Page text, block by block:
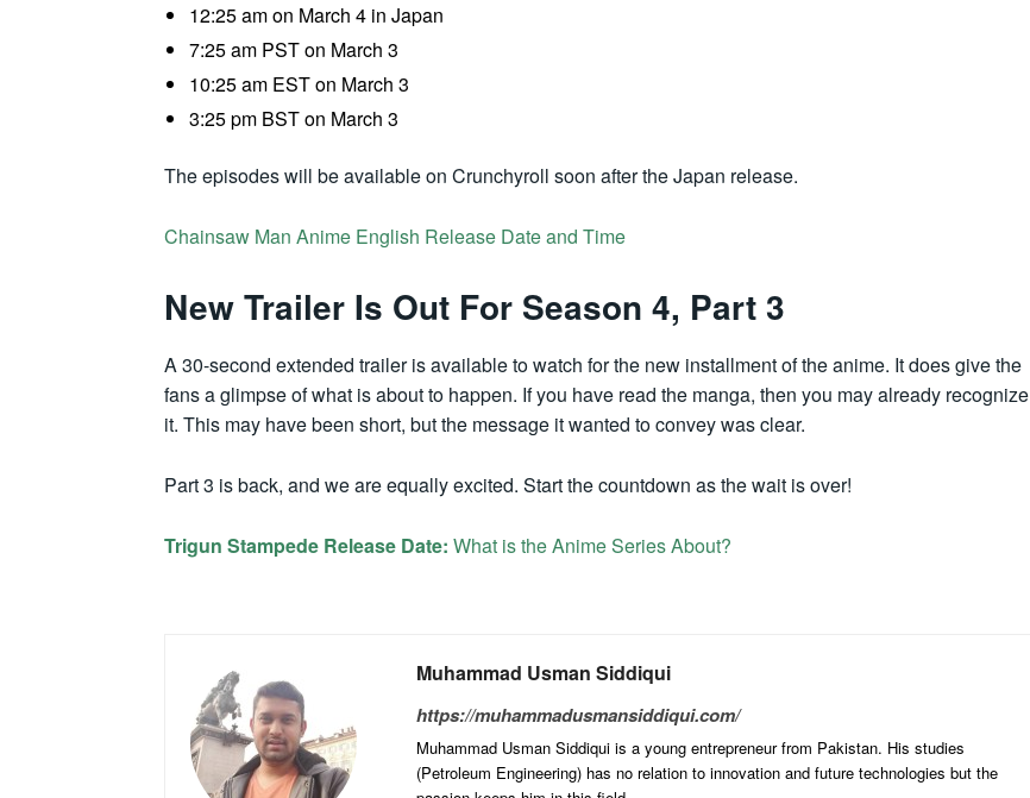
12:25 am on March 4 in Japan
7:25 am PST on March 3
10:25 am EST on March 3
3:25 pm BST on March 3
The episodes will be available on Crunchyroll soon after the Japan release.
Chainsaw Man Anime English Release Date and Time
New Trailer Is Out For Season 4, Part 3
A 30-second extended trailer is available to watch for the new installment of the anime. It does give the
fans a glimpse of what is about to happen. If you have read the manga, then you may already recognize
it. This may have been short, but the message it wanted to convey was clear.
Part 3 is back, and we are equally excited. Start the countdown as the wait is over!
Trigun Stampede Release Date: What is the Anime Series About?
Muhammad Usman Siddiqui
https://muhammadusmansiddiqui.com/
Muhammad Usman Siddiqui is a young entrepreneur from Pakistan. His studies
(Petroleum Engineering) has no relation to innovation and future technologies but the